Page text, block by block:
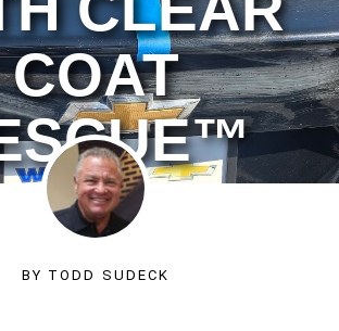
COAT
BY TODD SUDECK